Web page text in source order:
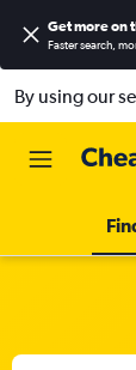
Get more on
Faster search,
By using our